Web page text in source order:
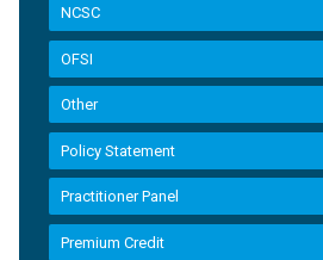
NCSC
OFSI
Other
Policy Statement
Practitioner Panel
Premium Credit